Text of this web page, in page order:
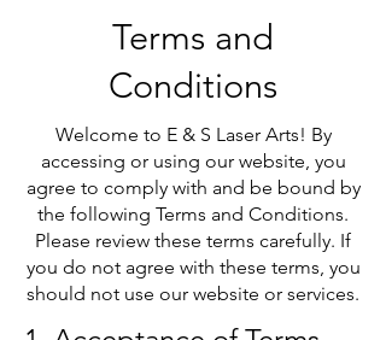
Terms and
Conditions
Welcome to E & S Laser Arts! By
accessing or using our website, you
agree to comply with and be bound by
the following Terms and Conditions.
Please review these terms carefully. If
you do not agree with these terms, you
should not use our website or services.